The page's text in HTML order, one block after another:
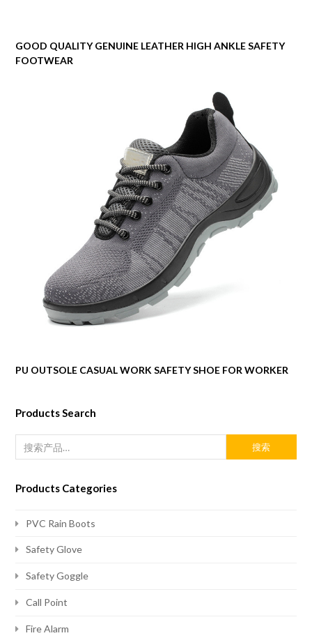
GOOD QUALITY GENUINE LEATHER HIGH ANKLE SAFETY
FOOTWEAR
PU OUTSOLE CASUAL WORK SAFETY SHOE FOR WORKER
Products Search
搜索
Products Categories
PVC Rain Boots
Safety Glove
Safety Goggle
Call Point
Fire Alarm